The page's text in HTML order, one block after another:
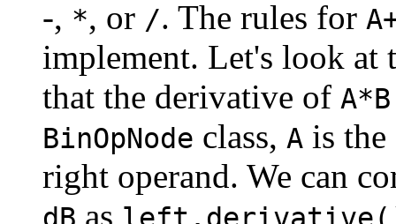
-, *, or /. The rules for
implement. Let's look at
that the derivative of A*B
BinOpNode class, A is the
right operand. We can
dB as